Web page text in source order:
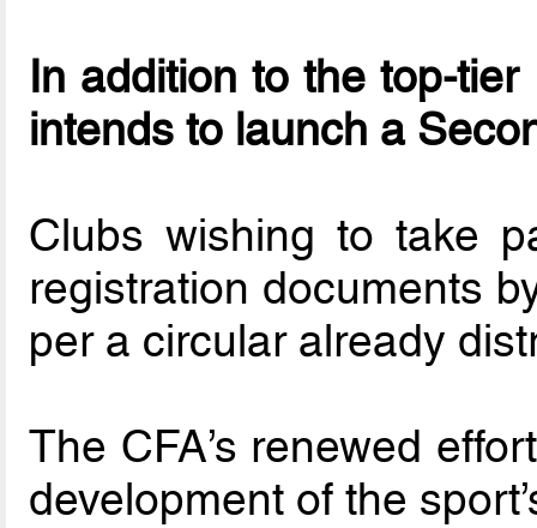
In addition to the top-
intends to launch a
Clubs wishing to take
registration documents
per a circular already
The CFA’s renewed
development of the